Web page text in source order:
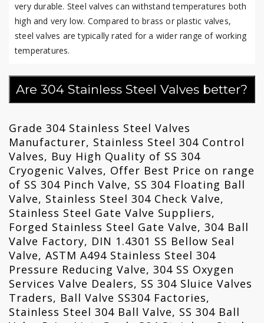
very durable. Steel valves can withstand temperatures both
high and very low. Compared to brass or plastic valves,
steel valves are typically rated for a wider range of working
temperatures.
Are 304 Stainless Steel Valves better?
Grade 304 Stainless Steel Valves
Manufacturer, Stainless Steel 304 Control
Valves, Buy High Quality of SS 304
Cryogenic Valves, Offer Best Price on range
of SS 304 Pinch Valve, SS 304 Floating Ball
Valve, Stainless Steel 304 Check Valve,
Stainless Steel Gate Valve Suppliers,
Forged Stainless Steel Gate Valve, 304 Ball
Valve Factory, DIN 1.4301 SS Bellow Seal
Valve, ASTM A494 Stainless Steel 304
Pressure Reducing Valve, 304 SS Oxygen
Services Valve Dealers, SS 304 Sluice Valves
Traders, Ball Valve SS304 Factories,
Stainless Steel 304 Ball Valve, SS 304 Ball